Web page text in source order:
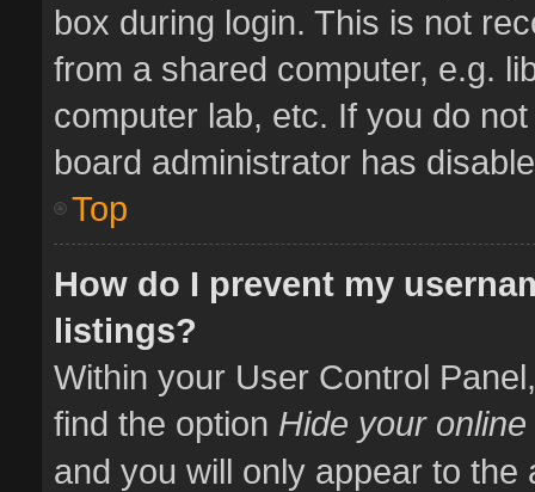
box during login. This is not
from a shared computer, e.g.
computer lab, etc. If you do
board administrator has
Top
How do I prevent my
listings?
Within your User Control
find the option Hide your
and you will only appear to